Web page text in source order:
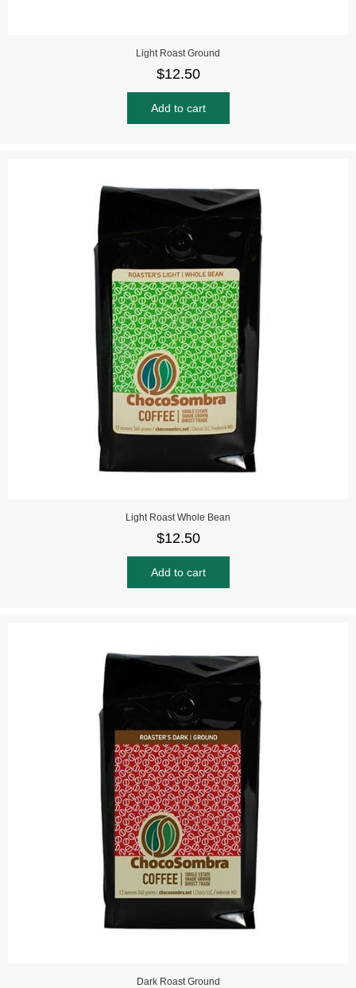
Light Roast Ground
$12.50
Add to cart
Light Roast Whole Bean
$12.50
Add to cart
Dark Roast Ground